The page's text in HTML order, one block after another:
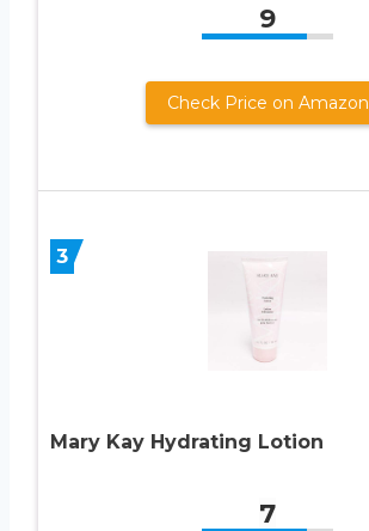
9
Check Price on Amazon
3
Mary Kay Hydrating Lotion
7